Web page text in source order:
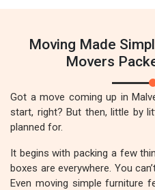
Moving Made
Movers
Got a move coming up in
start, right? But then, little by
planned for.
It begins with packing a few
boxes are everywhere. You
Even moving simple furniture